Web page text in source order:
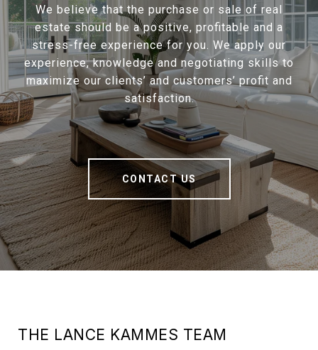
We believe that the purchase or sale of real
estate should be a positive, profitable and a
stress-free experience for you. We apply our
experience, knowledge and negotiating skills to
maximize our clients’ and customers’ profit and
satisfaction.
CONTACT US
THE LANCE KAMMES TEAM